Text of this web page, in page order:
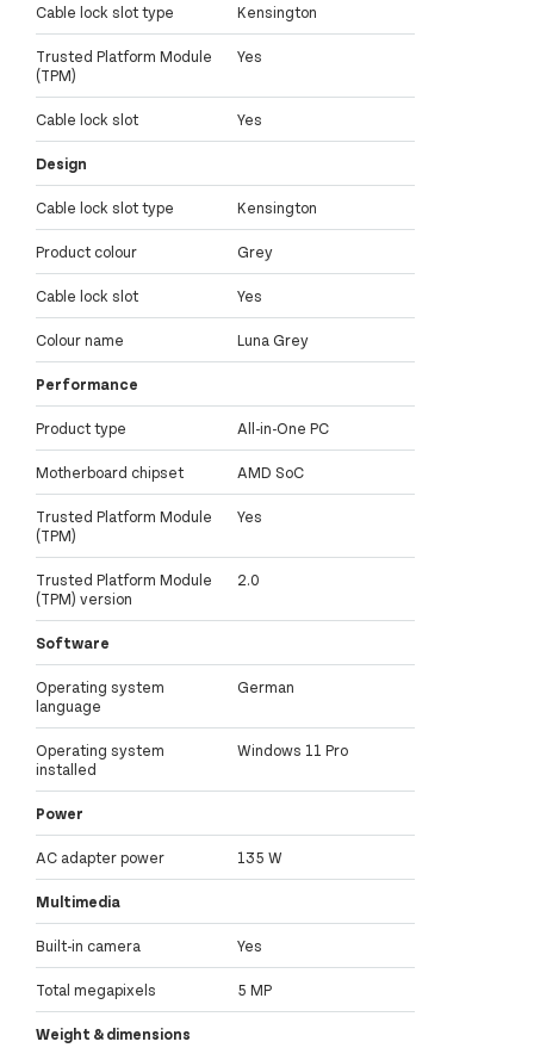
Cable lock slot type Kensington
Trusted Platform Module
(TPM)
Yes
Cable lock slot Yes
Design
Cable lock slot type Kensington
Product colour Grey
Cable lock slot Yes
Colour name Luna Grey
Performance
Product type All-in-One PC
Motherboard chipset AMD SoC
Trusted Platform Module
(TPM)
Yes
Trusted Platform Module
(TPM) version
2.0
Software
Operating system
language
German
Operating system
installed
Windows 11 Pro
Power
AC adapter power 135 W
Multimedia
Built-in camera Yes
Total megapixels 5 MP
Weight & dimensions